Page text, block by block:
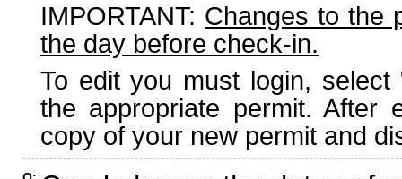
IMPORTANT: Changes to the
the day before check-in.
To edit you must login,
the appropriate permit. After
copy of your new permit and